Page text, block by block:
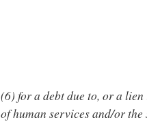
(6) for a debt due to, or a
of human services and/or